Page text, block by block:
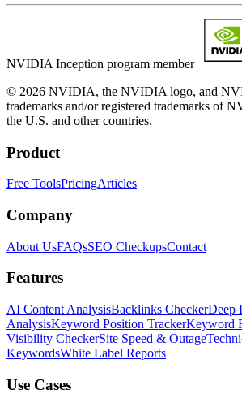
NVIDIA Inception program member
© 2026 NVIDIA, the NVIDIA logo, and
trademarks and/or registered trademarks of
the U.S. and other countries.
Product
Free ToolsPricingArticles
Company
About UsFAQsSEO CheckupsContact
Features
AI Content AnalysisBacklinks CheckerDeep
AnalysisKeyword Position TrackerKeyword
Visibility CheckerSite Speed & Outage
KeywordsWhite Label Reports
Use Cases